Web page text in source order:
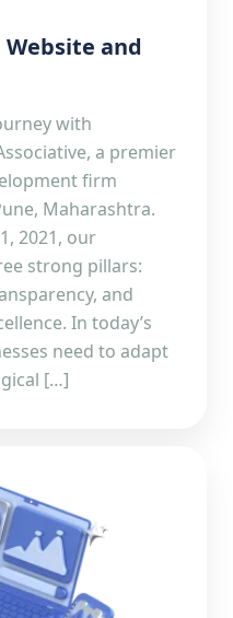
and
with
a premier
firm
Maharashtra.
2021, our
strong pillars:
and
In today’s
need to adapt
[…]